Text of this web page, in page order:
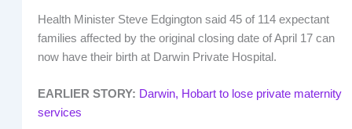
Health Minister Steve Edgington said 45 of 114 expectant
families affected by the original closing date of April 17 can
now have their birth at Darwin Private Hospital.
EARLIER STORY: Darwin, Hobart to lose private maternity
services